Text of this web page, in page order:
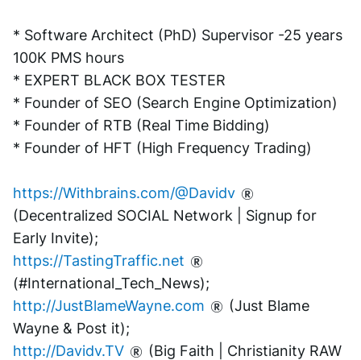
* Software Architect (PhD) Supervisor -25 years
100K PMS hours
* EXPERT BLACK BOX TESTER
* Founder of SEO (Search Engine Optimization)
* Founder of RTB (Real Time Bidding)
* Founder of HFT (High Frequency Trading)
https://Withbrains.com/@Davidv
(Decentralized SOCIAL Network | Signup for
Early Invite);
https://TastingTraffic.net
(#International_Tech_News);
http://JustBlameWayne.com
(Just Blame
Wayne & Post it);
http://Davidv.TV
(Big Faith | Christianity RAW